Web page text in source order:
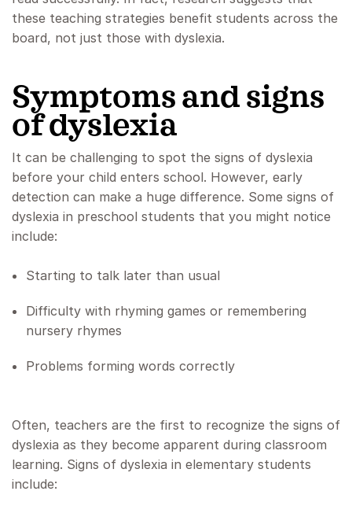
these teaching strategies benefit students across the
board, not just those with dyslexia.
Symptoms and signs
of dyslexia
It can be challenging to spot the signs of dyslexia
before your child enters school. However, early
detection can make a huge difference. Some signs of
dyslexia in preschool students that you might notice
include:
Starting to talk later than usual
Difficulty with rhyming games or remembering
nursery rhymes
Problems forming words correctly
Often, teachers are the first to recognize the signs of
dyslexia as they become apparent during classroom
learning. Signs of dyslexia in elementary students
include: